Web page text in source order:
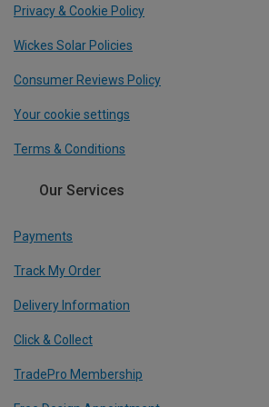
Privacy & Cookie Policy
Wickes Solar Policies
Consumer Reviews Policy
Your cookie settings
Terms & Conditions
Our Services
Payments
Track My Order
Delivery Information
Click & Collect
TradePro Membership